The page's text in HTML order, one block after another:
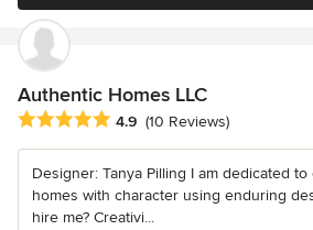
Authentic Homes LLC
Average rating: 4.9 out of 5 stars
4.9 (10 Reviews)
Designer: Tanya Pilling I am dedicated
homes with character using enduring
hire me? Creativi...